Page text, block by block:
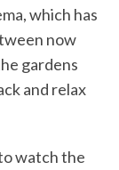
which has
now
gardens
and relax
watch the